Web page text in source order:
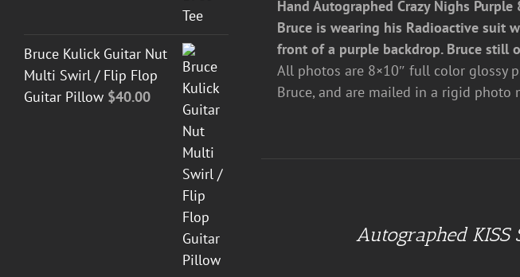
Hand Autographed Crazy Nighs
Bruce is wearing his Radioactive suit
front of a purple backdrop. Bruce still
All photos are 8×10″ full color glossy
Bruce, and are mailed in a rigid photo
Autographed KISS
Bruce Kulick Guitar Nut
Multi Swirl / Flip Flop
Guitar Pillow $40.00